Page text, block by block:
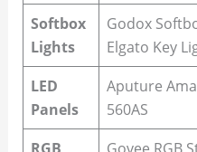
Softbox
Lights
Godox
Elgato Key
LED
Panels
Aputure
560AS